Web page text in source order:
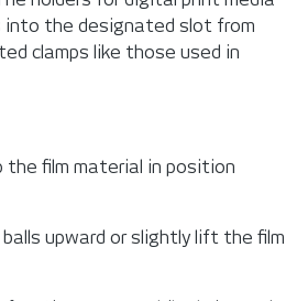
into the designated slot from
clamps like those used in
the film material in position
upward or slightly lift the film